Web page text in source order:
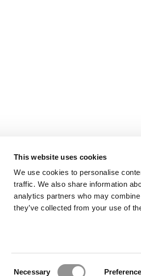
This website uses cookies
We use cookies to personalise
traffic. We also share information
analytics partners who may
they’ve collected from your use of
Necessary
About P&Q|P&Q News Archives|Privacy